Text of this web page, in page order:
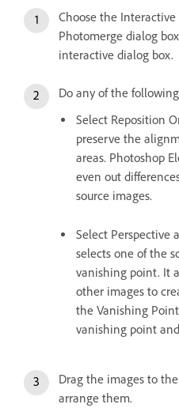
Choose the
Photomerge dialog
interactive dialog box.
Do any of the
Select Reposition
preserve the
areas. Photoshop
even out
source images.
Select Perspective
selects one of the
vanishing point. It
other images to
the Vanishing
vanishing point
Drag the images to
arrange them.